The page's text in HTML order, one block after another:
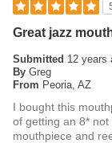
Great jazz
Submitted 12 years
By Greg
From Peoria, AZ
I bought this
of getting an 8*
mouthpiece and